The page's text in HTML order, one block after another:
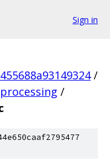
Sign in
/
/